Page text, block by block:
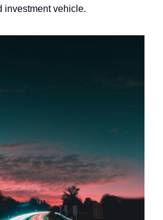
investment vehicle.